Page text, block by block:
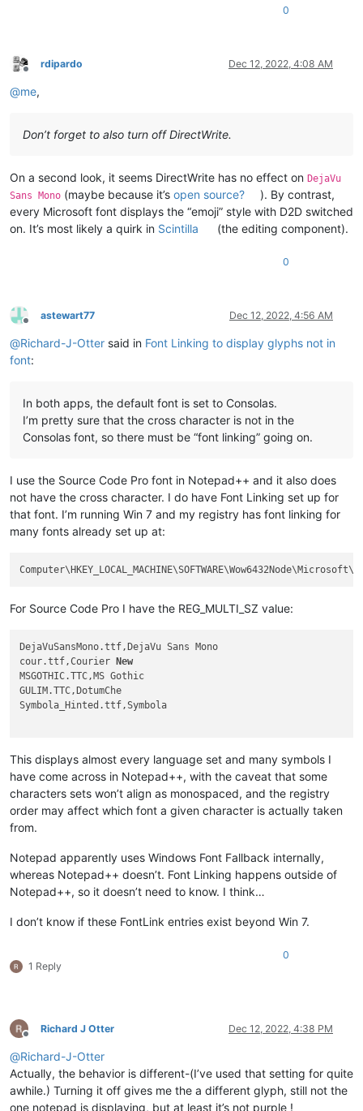
0
Offline
rdipardo Dec 12, 2022, 4:08 AM
@me,
Don’t forget to also turn off DirectWrite.
On a second look, it seems DirectWrite has no effect on DejaVu
Sans Mono (maybe because it’s open source?
). By contrast,
every Microsoft font displays the “emoji” style with D2D switched
on. It’s most likely a quirk in Scintilla (the editing component).
0
Offline
astewart77 Dec 12, 2022, 4:56 AM
@Richard-J-Otter said in Font Linking to display glyphs not in
font:
In both apps, the default font is set to Consolas.
I’m pretty sure that the cross character is not in the
Consolas font, so there must be “font linking” going on.
I use the Source Code Pro font in Notepad++ and it also does
not have the cross character. I do have Font Linking set up for
that font. I’m running Win 7 and my registry has font linking for
many fonts already set up at:
For Source Code Pro I have the REG_MULTI_SZ value:
DejaVuSansMono.ttf,DejaVu Sans Mono
cour.ttf,Courier
New
MSGOTHIC.TTC,MS Gothic
GULIM.TTC,DotumChe
Symbola_Hinted.ttf,Symbola
This displays almost every language set and many symbols I
have come across in Notepad++, with the caveat that some
characters sets won’t align as monospaced, and the registry
order may affect which font a given character is actually taken
from.
Notepad apparently uses Windows Font Fallback internally,
whereas Notepad++ doesn’t. Font Linking happens outside of
Notepad++, so it doesn’t need to know. I think…
I don’t know if these FontLink entries exist beyond Win 7.
1 Reply
0
Offline
Richard J Otter Dec 12, 2022, 4:38 PM
@Richard-J-Otter
Actually, the behavior is different-(I’ve used that setting for quite
awhile.) Turning it off gives me the a different glyph, still not the
one notepad is displaying, but at least it’s not purple !